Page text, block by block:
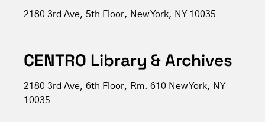
2180 3rd Ave, 5th Floor, New York, NY 10035
CENTRO Library & Archives
2180 3rd Ave, 6th Floor, Rm. 610 New York, NY
10035